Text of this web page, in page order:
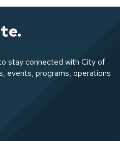
stay connected with City of
events, programs, operations